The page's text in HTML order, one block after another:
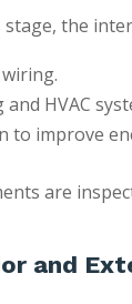
the
HVAC
to improve
are
and